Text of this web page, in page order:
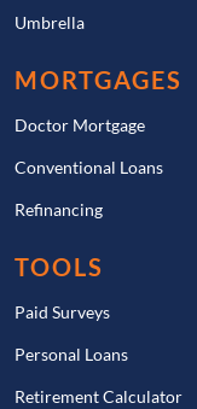
Umbrella
MORTGAGES
Doctor Mortgage
Conventional Loans
Refinancing
TOOLS
Paid Surveys
Personal Loans
Retirement Calculator